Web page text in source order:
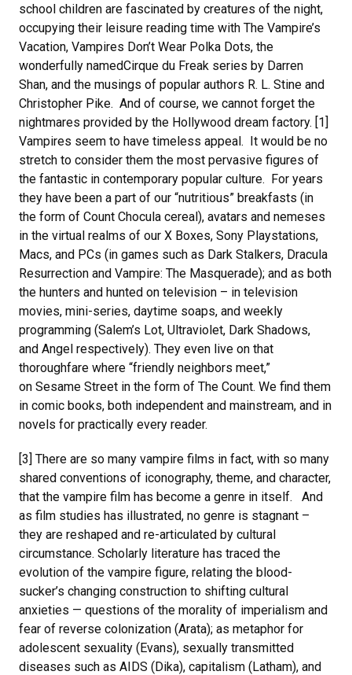
school children are fascinated by creatures of the night,
occupying their leisure reading time with The Vampire’s
Vacation, Vampires Don’t Wear Polka Dots, the
wonderfully namedCirque du Freak series by Darren
Shan, and the musings of popular authors R. L. Stine and
Christopher Pike. And of course, we cannot forget the
nightmares provided by the Hollywood dream factory. [1]
Vampires seem to have timeless appeal. It would be no
stretch to consider them the most pervasive figures of
the fantastic in contemporary popular culture. For years
they have been a part of our “nutritious” breakfasts (in
the form of Count Chocula cereal), avatars and nemeses
in the virtual realms of our X Boxes, Sony Playstations,
Macs, and PCs (in games such as Dark Stalkers, Dracula
Resurrection and Vampire: The Masquerade); and as both
the hunters and hunted on television – in television
movies, mini-series, daytime soaps, and weekly
programming (Salem’s Lot, Ultraviolet, Dark Shadows,
and Angel respectively). They even live on that
thoroughfare where “friendly neighbors meet,”
on Sesame Street in the form of The Count. We find them
in comic books, both independent and mainstream, and in
novels for practically every reader.
[3] There are so many vampire films in fact, with so many
shared conventions of iconography, theme, and character,
that the vampire film has become a genre in itself. And
as film studies has illustrated, no genre is stagnant –
they are reshaped and re-articulated by cultural
circumstance. Scholarly literature has traced the
evolution of the vampire figure, relating the blood-
sucker’s changing construction to shifting cultural
anxieties — questions of the morality of imperialism and
fear of reverse colonization (Arata); as metaphor for
adolescent sexuality (Evans), sexually transmitted
diseases such as AIDS (Dika), capitalism (Latham), and